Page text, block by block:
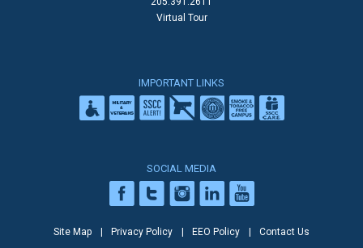
Virtual Tour
IMPORTANT LINKS
SOCIAL MEDIA
Site Map Privacy Policy EEO Policy Contact Us